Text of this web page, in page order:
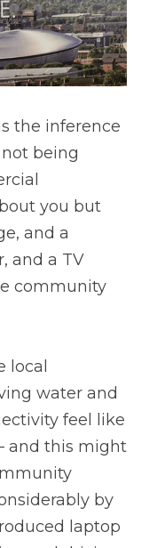
the inference
being
you but
and a
and a TV
community
local
water and
feel like
and this might
by
laptop